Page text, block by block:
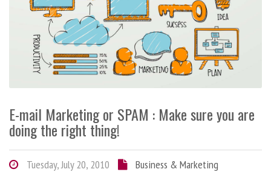
E-mail Marketing or SPAM : Make sure you are
doing the right thing!
Tuesday, July 20, 2010
Business & Marketing